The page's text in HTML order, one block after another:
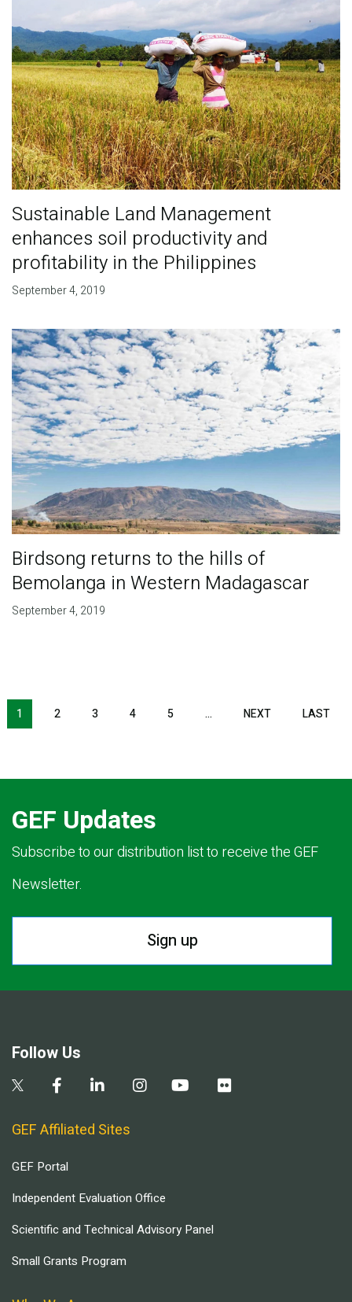
Sustainable Land Management
enhances soil productivity and
profitability in the Philippines
September 4, 2019
Birdsong returns to the hills of
Bemolanga in Western Madagascar
September 4, 2019
Pagination
1 2 3 4 5 … NEXTNEXT LAST
GEF Updates
Subscribe to our distribution list to receive the GEF
Newsletter.
Sign up
Follow Us
GEF Affiliated Sites
GEF Portal
Independent Evaluation Office
Scientific and Technical Advisory Panel
Small Grants Program